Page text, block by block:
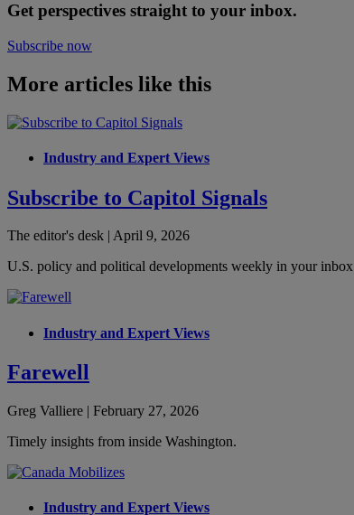
Get perspectives straight to your inbox.
Subscribe now
More articles like this
Industry and Expert Views
Subscribe to Capitol Signals
The editor's desk | April 9, 2026
U.S. policy and political developments weekly in your inbox
Industry and Expert Views
Farewell
Greg Valliere | February 27, 2026
Timely insights from inside Washington.
Industry and Expert Views